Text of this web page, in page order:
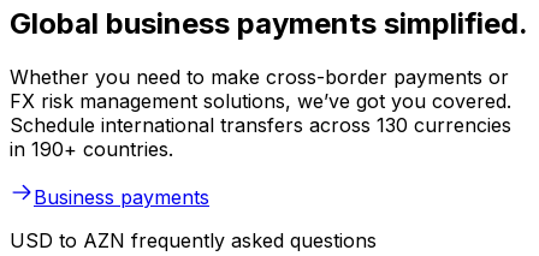
Global business payments simplified.
Whether you need to make cross-border payments or
FX risk management solutions, we’ve got you covered.
Schedule international transfers across 130 currencies
in 190+ countries.
Business payments
USD to AZN frequently asked questions